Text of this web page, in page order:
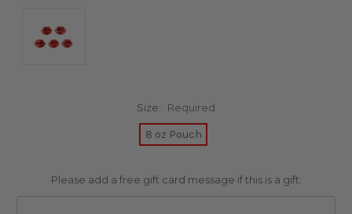
Size: Required
8 oz Pouch
Please add a free gift card message if this is a gift: